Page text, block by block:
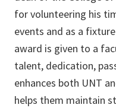
for volunteering his
events and as a
award is given to a
talent, dedication,
enhances both UNT
helps them maintain